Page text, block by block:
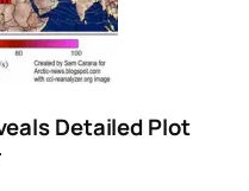
Detailed Plot